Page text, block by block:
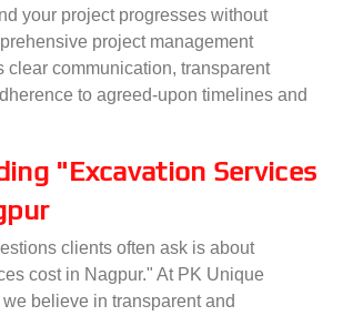
your project progresses without
project management
clear communication, transparent
to agreed-upon timelines and
"Excavation Services
clients often ask is about
cost in Nagpur." At PK Unique
believe in transparent and